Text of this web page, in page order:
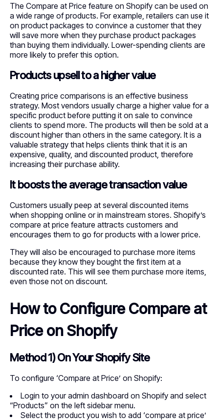
The Compare at Price feature on Shopify can be used on
a wide range of products. For example, retailers can use it
on product packages to convince a customer that they
will save more when they purchase product packages
than buying them individually. Lower-spending clients are
more likely to prefer this option.
Products upsell to a higher value
Creating price comparisons is an effective business
strategy. Most vendors usually charge a higher value for a
specific product before putting it on sale to convince
clients to spend more. The products will then be sold at a
discount higher than others in the same category. It is a
valuable strategy that helps clients think that it is an
expensive, quality, and discounted product, therefore
increasing their purchase ability.
It boosts the average transaction value
Customers usually peep at several discounted items
when shopping online or in mainstream stores. Shopify’s
compare at price feature attracts customers and
encourages them to go for products with a lower price.
They will also be encouraged to purchase more items
because they know they bought the first item at a
discounted rate. This will see them purchase more items,
even those not on discount.
How to Configure Compare at
Price on Shopify
Method 1) On Your Shopify Site
To configure ‘Compare at Price’ on Shopify:
Login to your admin dashboard on Shopify and select
“Products” on the left sidebar menu.
Select the product you wish to add ‘compare at price’